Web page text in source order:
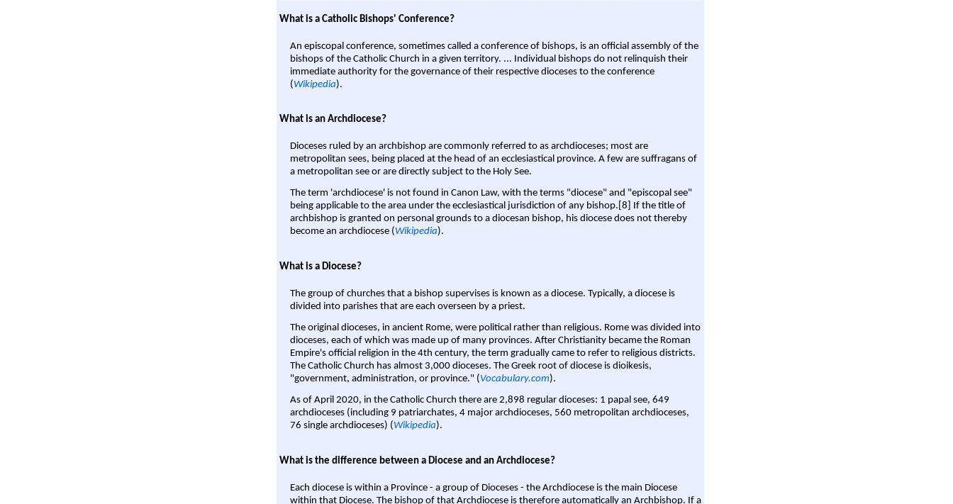
What is a Catholic Bishops' Conference?
An episcopal conference, sometimes called a conference of bishops, is an official assembly of the
bishops of the Catholic Church in a given territory. ... Individual bishops do not relinquish their
immediate authority for the governance of their respective dioceses to the conference
(Wikipedia).
What is an Archdiocese?
Dioceses ruled by an archbishop are commonly referred to as archdioceses; most are
metropolitan sees, being placed at the head of an ecclesiastical province. A few are suffragans of
a metropolitan see or are directly subject to the Holy See.
The term 'archdiocese' is not found in Canon Law, with the terms "diocese" and "episcopal see"
being applicable to the area under the ecclesiastical jurisdiction of any bishop.[8] If the title of
archbishop is granted on personal grounds to a diocesan bishop, his diocese does not thereby
become an archdiocese (Wikipedia).
What is a Diocese?
The group of churches that a bishop supervises is known as a diocese. Typically, a diocese is
divided into parishes that are each overseen by a priest.
The original dioceses, in ancient Rome, were political rather than religious. Rome was divided into
dioceses, each of which was made up of many provinces. After Christianity became the Roman
Empire's official religion in the 4th century, the term gradually came to refer to religious districts.
The Catholic Church has almost 3,000 dioceses. The Greek root of diocese is dioikesis,
"government, administration, or province." (Vocabulary.com).
As of April 2020, in the Catholic Church there are 2,898 regular dioceses: 1 papal see, 649
archdioceses (including 9 patriarchates, 4 major archdioceses, 560 metropolitan archdioceses,
76 single archdioceses) (Wikipedia).
What is the difference between a Diocese and an Archdiocese?
Each diocese is within a Province - a group of Dioceses - the Archdiocese is the main Diocese
within that Diocese. The bishop of that Archdiocese is therefore automatically an Archbishop. If a